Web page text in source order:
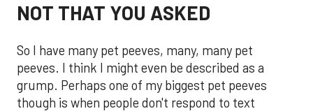
NOT THAT YOU ASKED
So I have many pet peeves, many, many pet
peeves. I think I might even be described as a
grump. Perhaps one of my biggest pet peeves
though is when people don't respond to text